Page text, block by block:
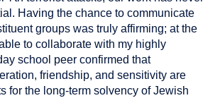
Having the chance to communicate
groups was truly affirming; at the
to collaborate with my highly
school peer confirmed that
friendship, and sensitivity are
for the long-term solvency of Jewish